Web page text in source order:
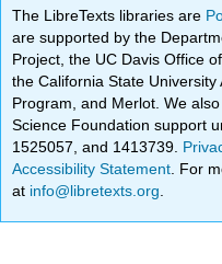
The LibreTexts libraries are
are supported by the
Project, the UC Davis Office
the California State
Program, and Merlot. We
Science Foundation support
1525057, and 1413739.
Accessibility Statement . For
at info@libretexts.org